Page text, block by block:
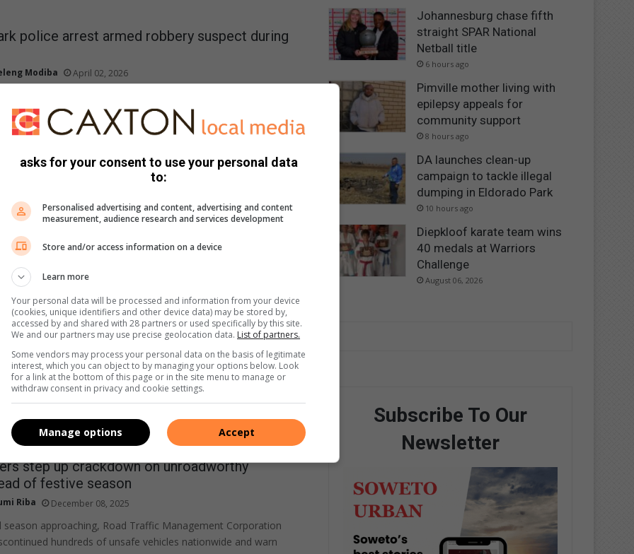
police arrest armed robbery suspect during
Modiba April 02, 2026
robbery suspect was arrested in Eldorado Park on Monday
a police operation.
Label and Kaizer Chiefs announce partnership
Mkase
and Kaizer Chiefs Football Club announced a landmark multi-
uniting two of Africa’s most celebrated brands…
arrested after grandmother stabbed in
January 19, 2026
was rocked by violence after a 23-year-old man was
stabbing his grandmother, prompting…
step up crackdown on unroadworthy
of festive season
Riba December 08, 2025
season approaching, Road Traffic Management Corporation
hundreds of unsafe vehicles nationwide and warn
Johannesburg chase fifth
straight SPAR National
Netball title
6 hours ago
Pimville mother living with
epilepsy appeals for
community support
8 hours ago
DA launches clean-up
campaign to tackle illegal
dumping in Eldorado Park
10 hours ago
Diepkloof karate team wins
40 medals at Warriors
Challenge
August 06, 2026
Subscribe To Our
Newsletter
asks for your consent to use your personal data
to:
Personalised advertising and content, advertising and content
measurement, audience research and services development
Store and/or access information on a device
Learn more
Your personal data will be processed and information from your device
(cookies, unique identifiers and other device data) may be stored by,
accessed by and shared with 28 partners or used specifically by this site.
We and our partners may use precise geolocation data. List of partners.
Some vendors may process your personal data on the basis of legitimate
interest, which you can object to by managing your options below. Look
for a link at the bottom of this page or in the site menu to manage or
withdraw consent in privacy and cookie settings.
Accept
Manage options